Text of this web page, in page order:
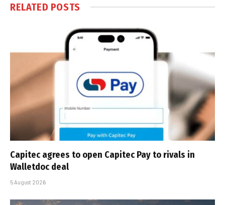
RELATED POSTS
Capitec agrees to open Capitec Pay to rivals in
Walletdoc deal
5 August 2026